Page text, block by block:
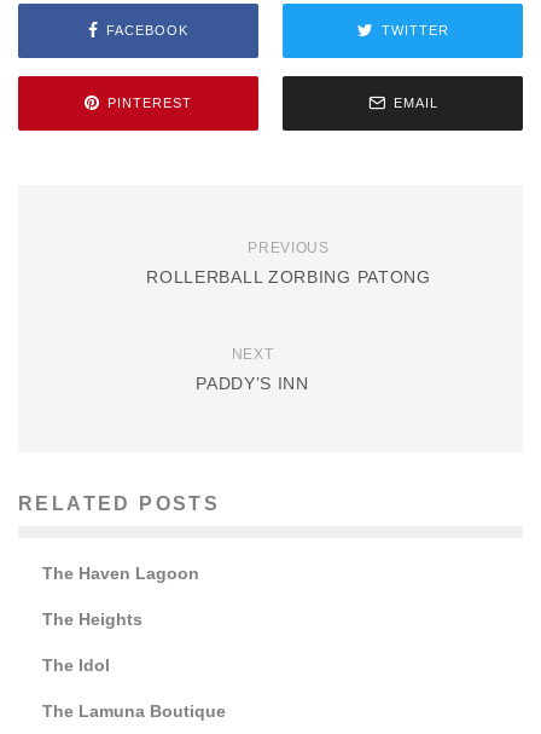
FACEBOOK TWITTER
PINTEREST EMAIL
PREVIOUS
ROLLERBALL ZORBING PATONG
NEXT
PADDY’S INN
RELATED POSTS
The Haven Lagoon
The Heights
The Idol
The Lamuna Boutique